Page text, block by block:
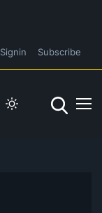
Signin Subscribe